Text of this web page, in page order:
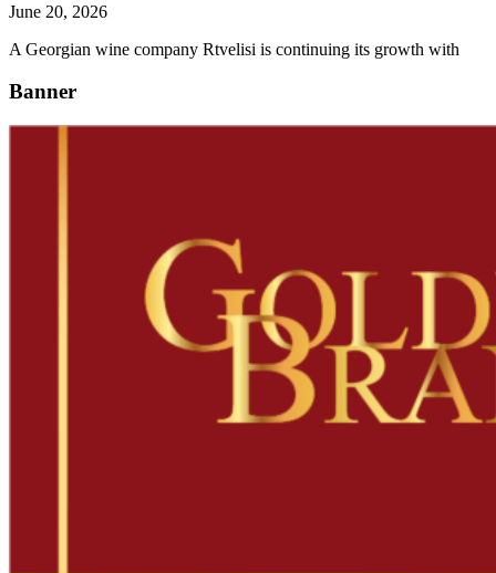
June 20, 2026
A Georgian wine company Rtvelisi is continuing its growth with
Banner